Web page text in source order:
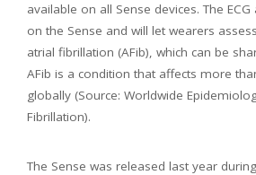
available on all Sense devices. The
on the Sense and will let wearers
atrial fibrillation (AFib), which can be
AFib is a condition that affects more
globally (Source: Worldwide
Fibrillation).
The Sense was released last year